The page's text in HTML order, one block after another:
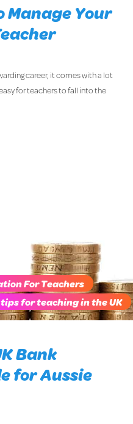
Manage Your
career, it comes with a lot
for teachers to fall into the
Bank
for Aussie
For Teachers
tips for teaching in the UK